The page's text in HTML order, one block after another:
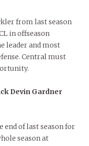
from last season
in offseason
leader and most
Central must
Devin Gardner
end of last season for
season at